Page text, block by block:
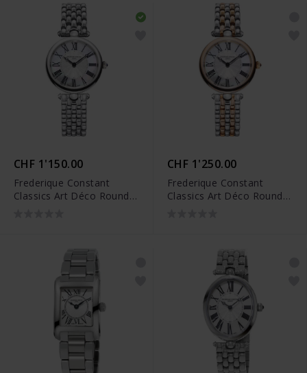
CHF 1'150.00
Frederique Constant
Classics Art Déco Round -
CHF 1'250.00
Frederique Constant
Classics Art Déco Round -